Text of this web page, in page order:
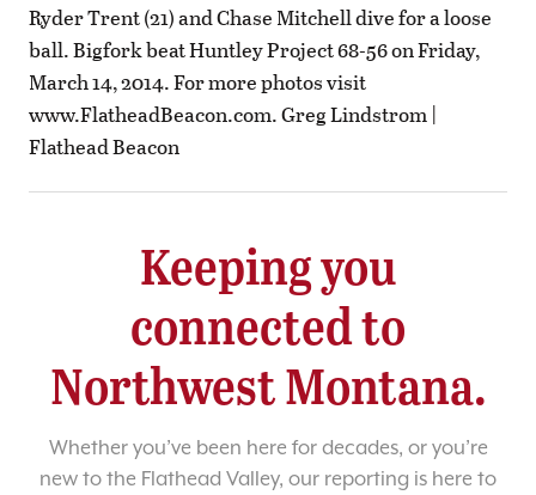
Ryder Trent (21) and Chase Mitchell dive for a loose
ball. Bigfork beat Huntley Project 68-56 on Friday,
March 14, 2014. For more photos visit
www.FlatheadBeacon.com. Greg Lindstrom |
Flathead Beacon
Keeping you
connected to
Northwest Montana.
Whether you’ve been here for decades, or you’re
new to the Flathead Valley, our reporting is here to